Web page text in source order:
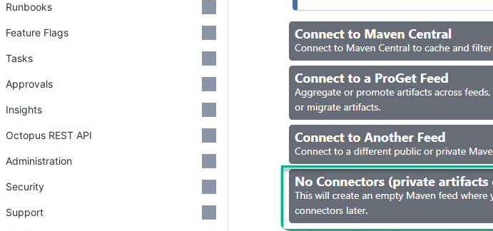
Runbooks
Feature Flags
Tasks
Approvals
Insights
Octopus REST API
Administration
Security
Support